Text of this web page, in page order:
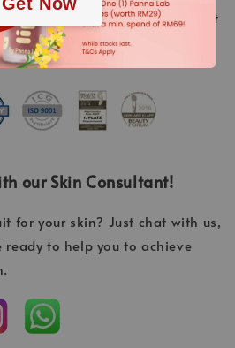
in the highest treatment
success.
our Skin Consultant!
for your skin? Just chat with us,
to help you to achieve